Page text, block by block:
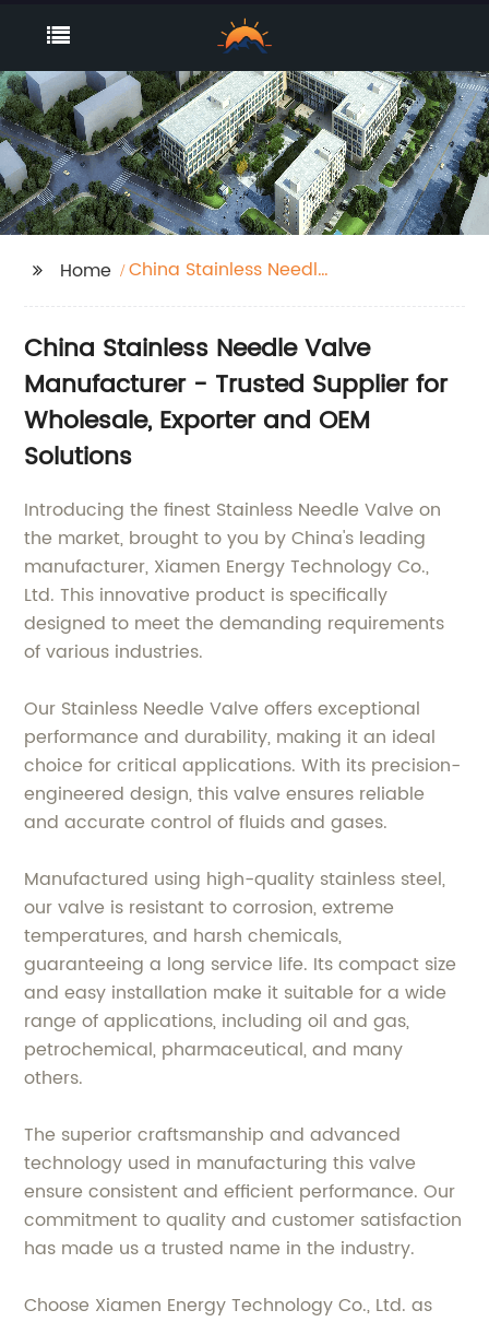
Home
China Stainless Needle
China Stainless Needle Valve
Manufacturer - Trusted Supplier for
Wholesale, Exporter and OEM
Solutions
Introducing the finest Stainless Needle Valve on
the market, brought to you by China's leading
manufacturer, Xiamen Energy Technology Co.,
Ltd. This innovative product is specifically
designed to meet the demanding requirements
of various industries.
Our Stainless Needle Valve offers exceptional
performance and durability, making it an ideal
choice for critical applications. With its precision-
engineered design, this valve ensures reliable
and accurate control of fluids and gases.
Manufactured using high-quality stainless steel,
our valve is resistant to corrosion, extreme
temperatures, and harsh chemicals,
guaranteeing a long service life. Its compact size
and easy installation make it suitable for a wide
range of applications, including oil and gas,
petrochemical, pharmaceutical, and many
others.
The superior craftsmanship and advanced
technology used in manufacturing this valve
ensure consistent and efficient performance. Our
commitment to quality and customer satisfaction
has made us a trusted name in the industry.
Choose Xiamen Energy Technology Co., Ltd. as